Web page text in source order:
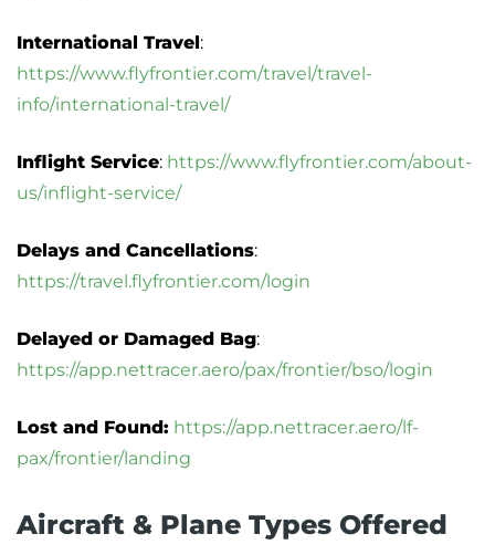
International Travel:
https://www.flyfrontier.com/travel/travel-
info/international-travel/
Inflight Service: https://www.flyfrontier.com/about-
us/inflight-service/
Delays and Cancellations:
https://travel.flyfrontier.com/login
Delayed or Damaged Bag:
https://app.nettracer.aero/pax/frontier/bso/login
Lost and Found: https://app.nettracer.aero/lf-
pax/frontier/landing
Aircraft & Plane Types Offered